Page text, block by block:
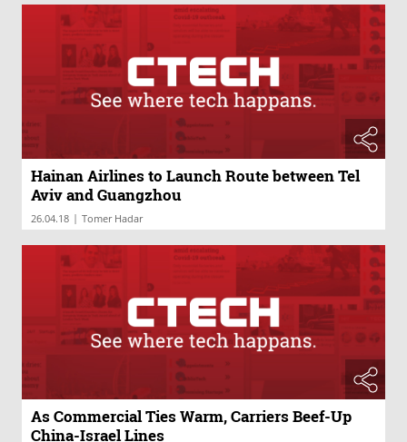
Hainan Airlines to Launch Route between Tel
Aviv and Guangzhou
26.04.18 | Tomer Hadar
As Commercial Ties Warm, Carriers Beef-Up
China-Israel Lines